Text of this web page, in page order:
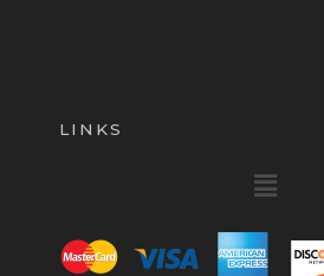
LINKS
Menu